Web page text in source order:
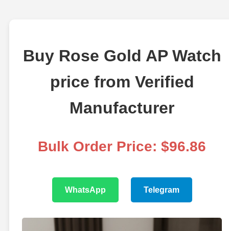
Buy Rose Gold AP Watch
price from Verified
Manufacturer
Bulk Order Price: $96.86
WhatsApp Telegram